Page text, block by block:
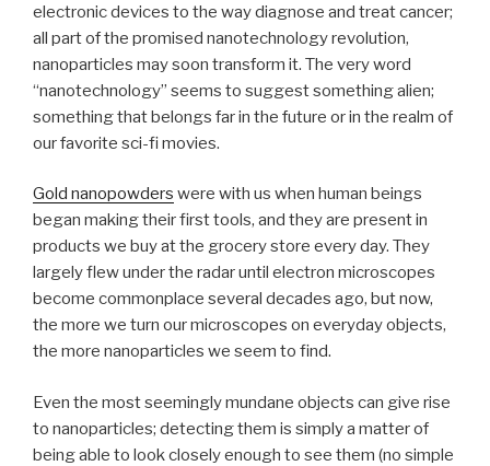
electronic devices to the way diagnose and treat cancer;
all part of the promised nanotechnology revolution,
nanoparticles may soon transform it. The very word
“nanotechnology” seems to suggest something alien;
something that belongs far in the future or in the realm of
our favorite sci-fi movies.
Gold nanopowders were with us when human beings
began making their first tools, and they are present in
products we buy at the grocery store every day. They
largely flew under the radar until electron microscopes
become commonplace several decades ago, but now,
the more we turn our microscopes on everyday objects,
the more nanoparticles we seem to find.
Even the most seemingly mundane objects can give rise
to nanoparticles; detecting them is simply a matter of
being able to look closely enough to see them (no simple